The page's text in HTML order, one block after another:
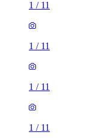
1 / 11
1 / 11
1 / 11
1 / 11